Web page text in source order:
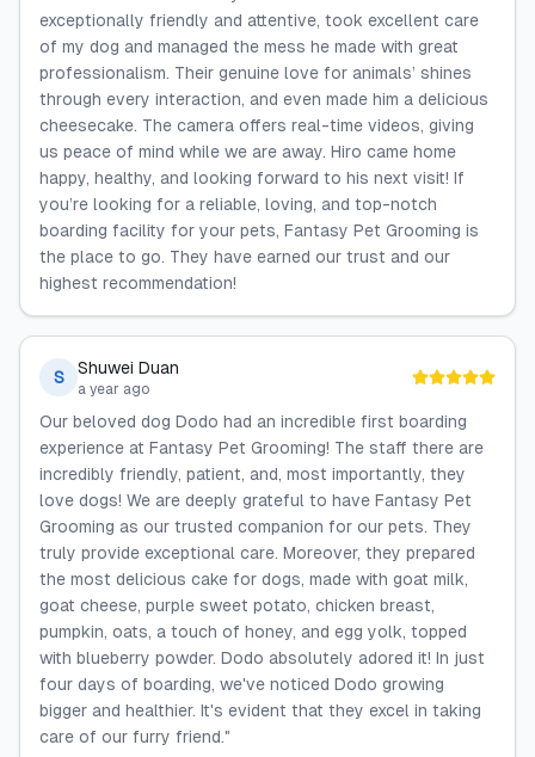
exceptionally friendly and attentive, took excellent care
of my dog and managed the mess he made with great
professionalism. Their genuine love for animals’ shines
through every interaction, and even made him a delicious
cheesecake. The camera offers real-time videos, giving
us peace of mind while we are away. Hiro came home
happy, healthy, and looking forward to his next visit! If
you’re looking for a reliable, loving, and top-notch
boarding facility for your pets, Fantasy Pet Grooming is
the place to go. They have earned our trust and our
highest recommendation!
S Shuwei Duan
a year ago
Our beloved dog Dodo had an incredible first boarding
experience at Fantasy Pet Grooming! The staff there are
incredibly friendly, patient, and, most importantly, they
love dogs! We are deeply grateful to have Fantasy Pet
Grooming as our trusted companion for our pets. They
truly provide exceptional care. Moreover, they prepared
the most delicious cake for dogs, made with goat milk,
goat cheese, purple sweet potato, chicken breast,
pumpkin, oats, a touch of honey, and egg yolk, topped
with blueberry powder. Dodo absolutely adored it! In just
four days of boarding, we've noticed Dodo growing
bigger and healthier. It's evident that they excel in taking
care of our furry friend."